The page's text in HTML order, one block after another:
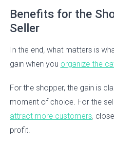
Benefits for the
Seller
In the end, what matters is
gain when you organize the
For the shopper, the gain is
moment of choice. For the
attract more customers,
profit.